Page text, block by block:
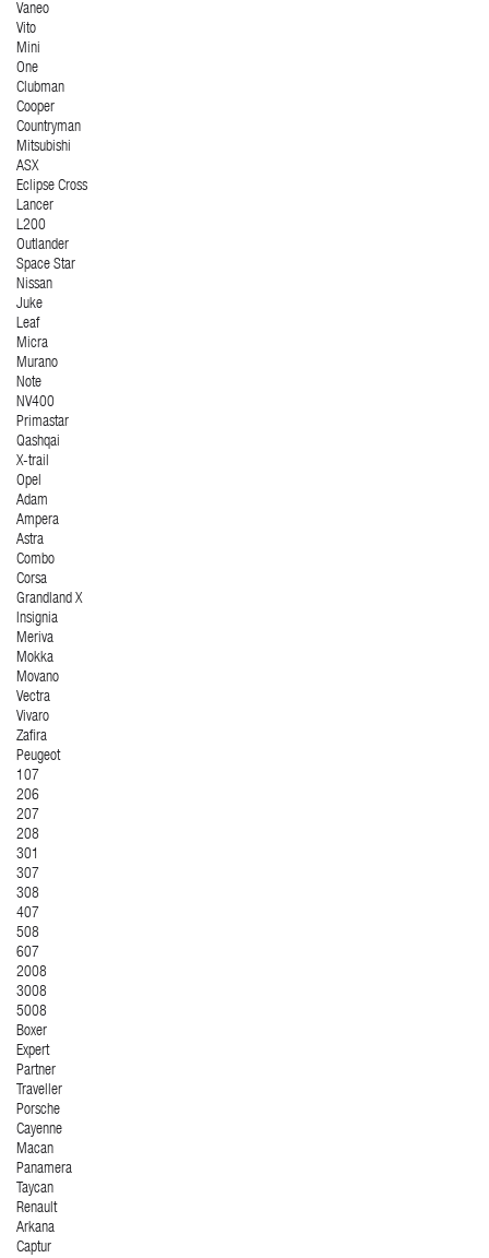
Vaneo
Vito
Mini
One
Clubman
Cooper
Countryman
Mitsubishi
ASX
Eclipse Cross
Lancer
L200
Outlander
Space Star
Nissan
Juke
Leaf
Micra
Murano
Note
NV400
Primastar
Qashqai
X-trail
Opel
Adam
Ampera
Astra
Combo
Corsa
Grandland X
Insignia
Meriva
Mokka
Movano
Vectra
Vivaro
Zafira
Peugeot
107
206
207
208
301
307
308
407
508
607
2008
3008
5008
Boxer
Expert
Partner
Traveller
Porsche
Cayenne
Macan
Panamera
Taycan
Renault
Arkana
Captur